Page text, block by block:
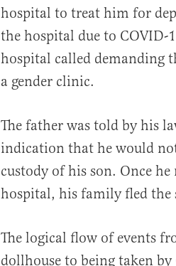
hospital to treat him for
the hospital due to COVID-
hospital called demanding
a gender clinic.
The father was told by his
indication that he would
custody of his son. Once
hospital, his family fled the
The logical flow of events
dollhouse to being taken